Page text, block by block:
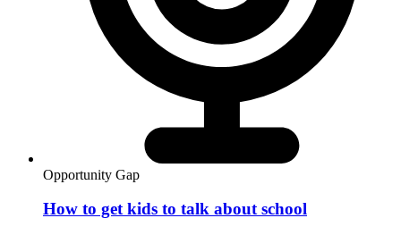
Opportunity Gap
How to get kids to talk about school